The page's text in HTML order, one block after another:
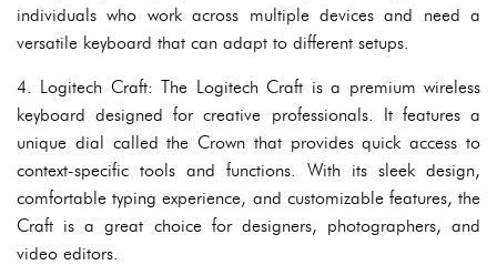
individuals who work across multiple devices and need a
versatile keyboard that can adapt to different setups.
4. Logitech Craft: The Logitech Craft is a premium wireless
keyboard designed for creative professionals. It features a
unique dial called the Crown that provides quick access to
context-specific tools and functions. With its sleek design,
comfortable typing experience, and customizable features, the
Craft is a great choice for designers, photographers, and
video editors.